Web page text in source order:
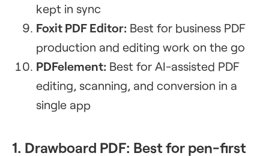
kept in sync
Foxit PDF Editor: Best for business PDF
production and editing work on the go
PDFelement: Best for AI-assisted PDF
editing, scanning, and conversion in a
single app
1. Drawboard PDF: Best for pen-first